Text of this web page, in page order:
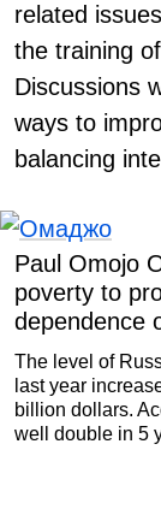
related
the training
Discussions
ways to
balancing
Paul Omojo
poverty to
dependence
The level of
last year
billion dollars.
well double in 5